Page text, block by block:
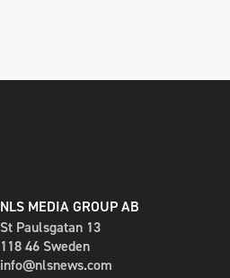
NLS MEDIA GROUP AB
St Paulsgatan 13
118 46 Sweden
info@nlsnews.com